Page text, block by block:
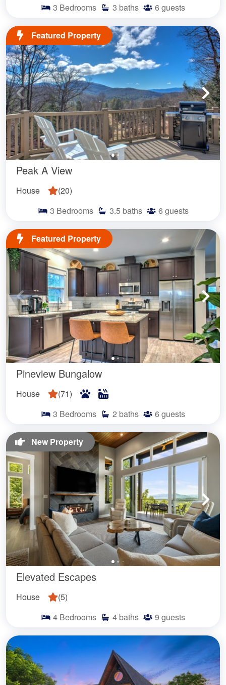
3 Bedrooms 3 baths 6 guests
Featured Property
Peak A View
House (20)
3 Bedrooms 3.5 baths 6 guests
Featured Property
Pineview Bungalow
House (71)
3 Bedrooms 2 baths 6 guests
New Property
Elevated Escapes
House (5)
4 Bedrooms 4 baths 9 guests